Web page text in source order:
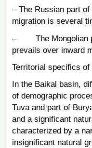
– The Russian part
migration is several
– The Mongolian
prevails over inward
Territorial specifics of
In the Baikal basin,
of demographic
Tuva and part of
and a significant
characterized by a
insignificant natural